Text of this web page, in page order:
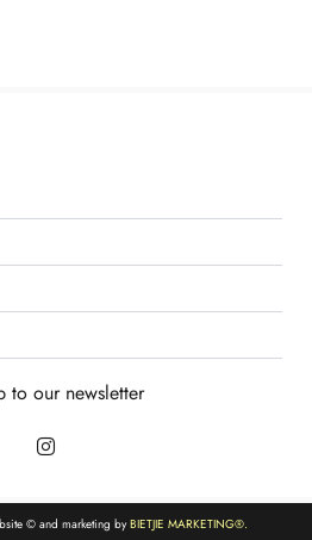
to our newsletter
© and marketing byBIETJIE MARKETING®.